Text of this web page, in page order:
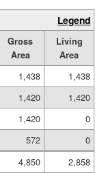
Legend
Gross
Area
Living
Area
1,438
1,438
1,420
1,420
1,420
0
572
0
4,850
2,858